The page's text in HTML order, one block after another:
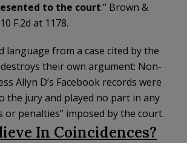
to the court.” Brown &
F.2d at 1178.
language from a case cited by the
their own argument: Non-
Allyn D’s Facebook records were
the jury and played no part in any
or penalties” imposed by the court.
In Coincidences?